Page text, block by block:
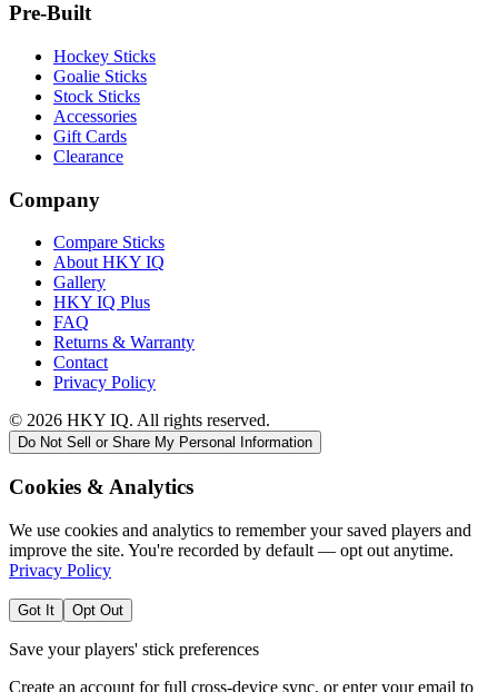
Pre-Built
Hockey Sticks
Goalie Sticks
Stock Sticks
Accessories
Gift Cards
Clearance
Company
Compare Sticks
About HKY IQ
Gallery
HKY IQ Plus
FAQ
Returns & Warranty
Contact
Privacy Policy
© 2026 HKY IQ. All rights reserved.
Do Not Sell or Share My Personal Information
Cookies & Analytics
We use cookies and analytics to remember your saved players and
improve the site. You're recorded by default — opt out anytime.
Privacy Policy
Got It Opt Out
Save your players' stick preferences
Create an account for full cross-device sync, or enter your email to